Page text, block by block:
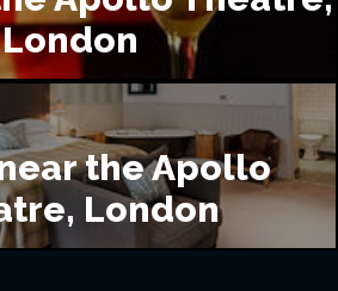
is available near to the
drink into the Apollo Theatre?
London
the Apollo
London